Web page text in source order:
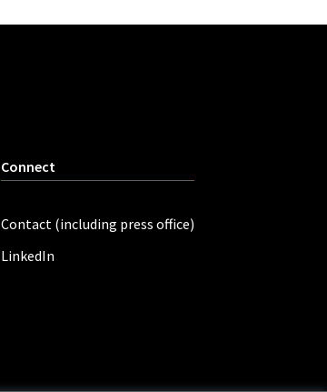
Connect
Contact (including press office)
LinkedIn